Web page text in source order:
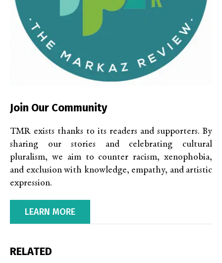
Join Our Community
TMR exists thanks to its readers and supporters. By
sharing our stories and celebrating cultural
pluralism, we aim to counter racism, xenophobia,
and exclusion with knowledge, empathy, and artistic
expression.
LEARN MORE
RELATED